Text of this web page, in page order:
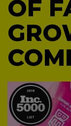
OF